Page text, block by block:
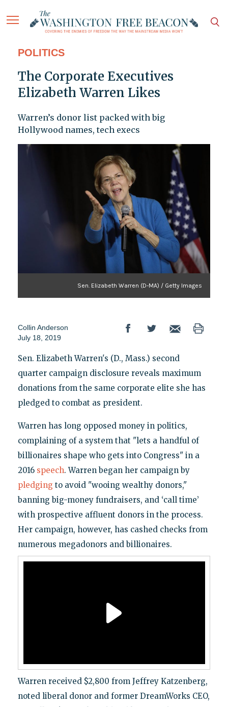
POLITICS
The Corporate Executives
Elizabeth Warren Likes
Warren’s donor list packed with big
Hollywood names, tech execs
Sen. Elizabeth Warren (D-MA) / Getty Images
Collin Anderson
July 18, 2019
Sen. Elizabeth Warren's (D., Mass.) second
quarter campaign disclosure reveals maximum
donations from the same corporate elite she has
pledged to combat as president.
Warren has long opposed money in politics,
complaining of a system that "lets a handful of
billionaires shape who gets into Congress" in a
2016 speech. Warren began her campaign by
pledging to avoid "wooing wealthy donors,"
banning big-money fundraisers, and ‘call time’
with prospective affluent donors in the process.
Her campaign, however, has cashed checks from
numerous megadonors and billionaires.
Warren received $2,800 from Jeffrey Katzenberg,
noted liberal donor and former DreamWorks CEO,